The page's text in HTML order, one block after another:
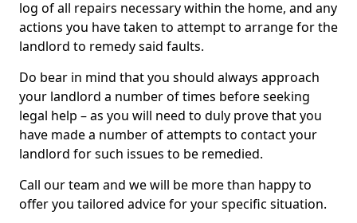
log of all repairs necessary within the home, and any
actions you have taken to attempt to arrange for the
landlord to remedy said faults.
Do bear in mind that you should always approach
your landlord a number of times before seeking
legal help – as you will need to duly prove that you
have made a number of attempts to contact your
landlord for such issues to be remedied.
Call our team and we will be more than happy to
offer you tailored advice for your specific situation.